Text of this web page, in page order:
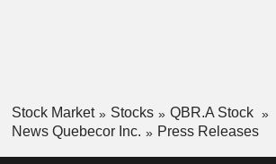
Stock Market Stocks
QBR.A Stock
News Quebecor Inc.
Press Releases